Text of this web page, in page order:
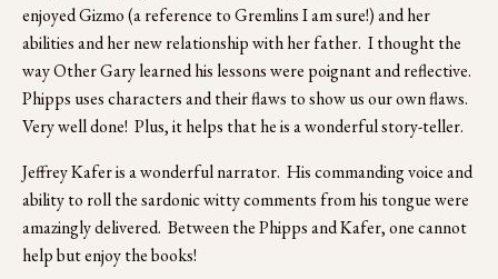
enjoyed Gizmo (a reference to Gremlins I am sure!) and her
abilities and her new relationship with her father.  I thought the
way Other Gary learned his lessons were poignant and reflective.
Phipps uses characters and their flaws to show us our own flaws.
Very well done!  Plus, it helps that he is a wonderful story-teller.
Jeffrey Kafer is a wonderful narrator.  His commanding voice and
ability to roll the sardonic witty comments from his tongue were
amazingly delivered.  Between the Phipps and Kafer, one cannot
help but enjoy the books!